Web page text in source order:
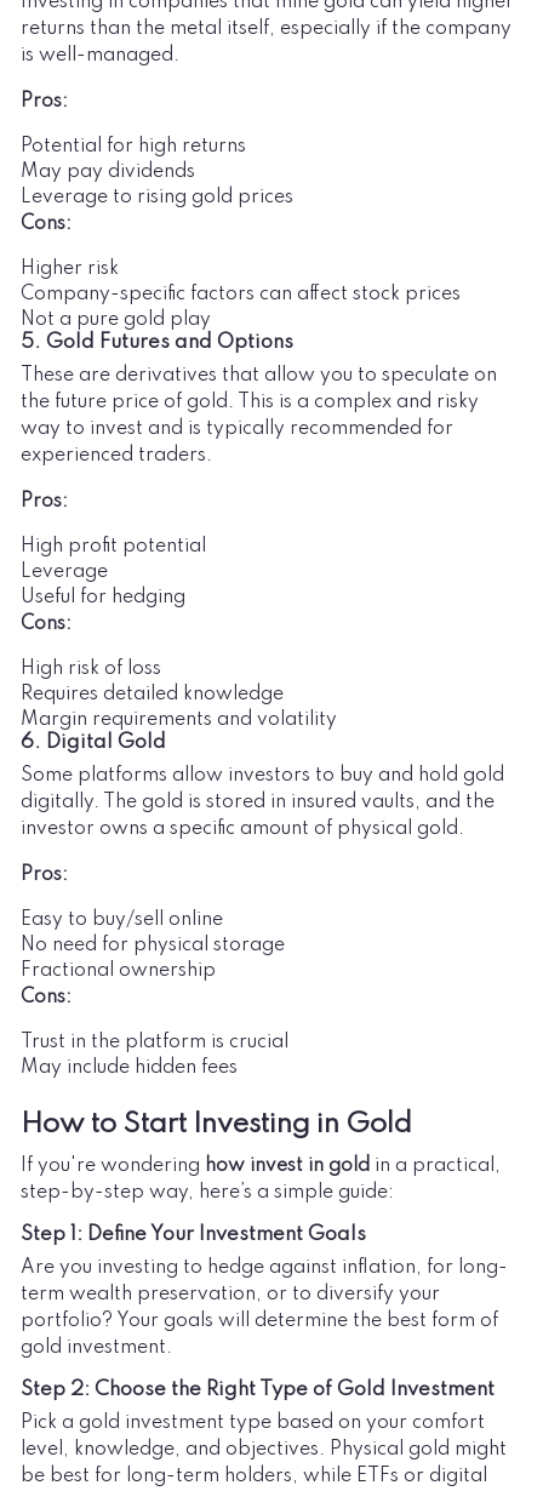
returns than the metal itself, especially if the company
is well-managed.
Pros:
Potential for high returns
May pay dividends
Leverage to rising gold prices
Cons:
Higher risk
Company-specific factors can affect stock prices
Not a pure gold play
5. Gold Futures and Options
These are derivatives that allow you to speculate on
the future price of gold. This is a complex and risky
way to invest and is typically recommended for
experienced traders.
Pros:
High profit potential
Leverage
Useful for hedging
Cons:
High risk of loss
Requires detailed knowledge
Margin requirements and volatility
6. Digital Gold
Some platforms allow investors to buy and hold gold
digitally. The gold is stored in insured vaults, and the
investor owns a specific amount of physical gold.
Pros:
Easy to buy/sell online
No need for physical storage
Fractional ownership
Cons:
Trust in the platform is crucial
May include hidden fees
How to Start Investing in Gold
If you're wondering how invest in gold in a practical,
step-by-step way, here’s a simple guide:
Step 1: Define Your Investment Goals
Are you investing to hedge against inflation, for long-
term wealth preservation, or to diversify your
portfolio? Your goals will determine the best form of
gold investment.
Step 2: Choose the Right Type of Gold Investment
Pick a gold investment type based on your comfort
level, knowledge, and objectives. Physical gold might
be best for long-term holders, while ETFs or digital